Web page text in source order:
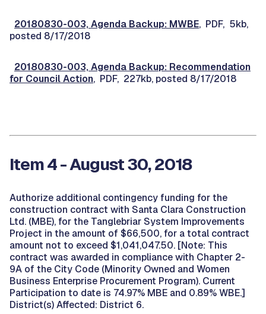
20180830-003, Agenda Backup: MWBE, PDF, 5kb,
posted 8/17/2018
20180830-003, Agenda Backup: Recommendation
for Council Action, PDF, 227kb, posted 8/17/2018
Item 4 - August 30, 2018
Authorize additional contingency funding for the
construction contract with Santa Clara Construction
Ltd. (MBE), for the Tanglebriar System Improvements
Project in the amount of $66,500, for a total contract
amount not to exceed $1,041,047.50. [Note: This
contract was awarded in compliance with Chapter 2-
9A of the City Code (Minority Owned and Women
Business Enterprise Procurement Program). Current
Participation to date is 74.97% MBE and 0.89% WBE.]
District(s) Affected: District 6.